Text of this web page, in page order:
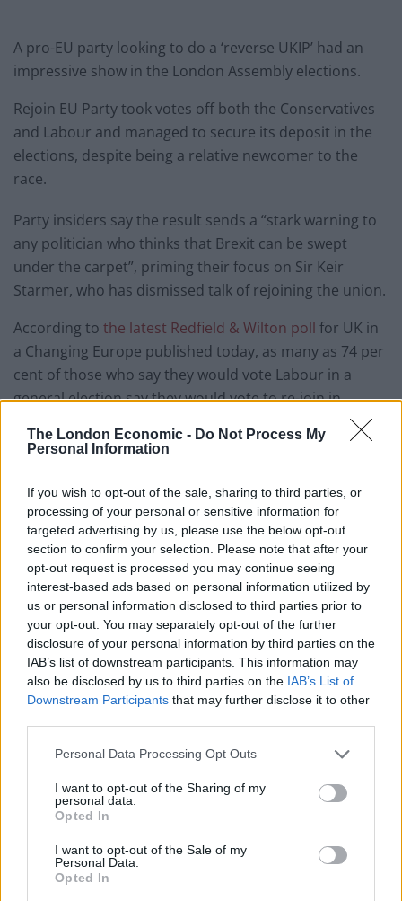
The London Economic - Do Not Process My
Personal Information
If you wish to opt-out of the sale, sharing to third parties, or
processing of your personal or sensitive information for
targeted advertising by us, please use the below opt-out
section to confirm your selection. Please note that after your
opt-out request is processed you may continue seeing
interest-based ads based on personal information utilized by
us or personal information disclosed to third parties prior to
your opt-out. You may separately opt-out of the further
disclosure of your personal information by third parties on the
IAB’s list of downstream participants. This information may
also be disclosed by us to third parties on the IAB’s List of
Downstream Participants that may further disclose it to other
Personal Data Processing Opt Outs
I want to opt-out of the Sharing of my
personal data.
Opted In
I want to opt-out of the Sale of my
Personal Data.
Opted In
A pro-EU party looking to do a ‘reverse UKIP’ had an
impressive show in the London Assembly elections.
Rejoin EU Party took votes off both the Conservatives
and Labour and managed to secure its deposit in the
elections, despite being a relative newcomer to the
race.
Party insiders say the result sends a “stark warning to
any politician who thinks that Brexit can be swept
under the carpet”, priming their focus on Sir Keir
Starmer, who has dismissed talk of rejoining the union.
According to the latest Redfield & Wilton poll for UK in
a Changing Europe published today, as many as 74 per
cent of those who say they would vote Labour in a
general election say they would vote to re-join in
Rejoin EU Party point to the economic damage Brexit
finances.
Party leader and former Conservative MEP Brendan
Donnelly said: “As I said at the beginning of the
campaign, I am enormously proud to have stood with
such a diverse range of candidates for the assembly:
we had former members of Labour, the Lib Dems, the
Green Party and the Conservatives on the list.
“As a party we continue to grow our number of
supporters and the number of people interested in
standing for us in the General Election. Unless all the
heart of their policies, they risk losing a significant
number of votes.”
Related:Tory paper mulls total wipeout of the
Conservative Party